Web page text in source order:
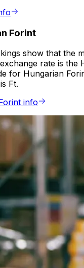
Forint
show that the
rate is the
for Hungarian
Ft.
info